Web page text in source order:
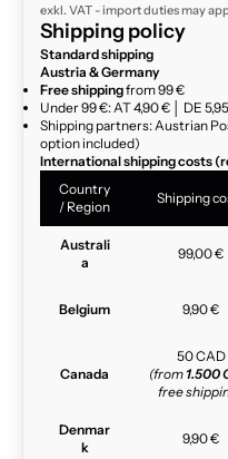
exkl. VAT - import duties may
Shipping policy
Standard shipping
Austria & Germany
Free shippingfrom 99 €
Under 99 €: AT 4,90 € │ DE
Shipping partners: Austrian
option included)
International shipping costs
Country
/ Region
Shipping
Australi
a
99,00 €
Belgium 9,90 €
Canada
50 CAD
(from 1.500
free
Denmar
k
9,90 €